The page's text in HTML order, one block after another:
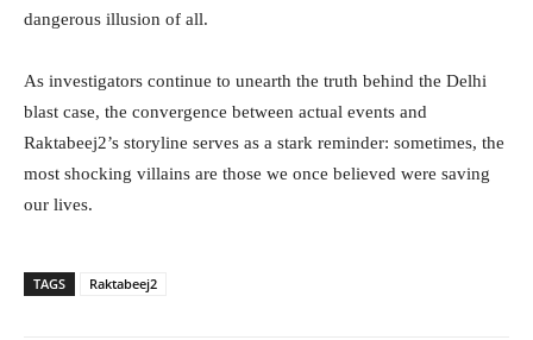
dangerous illusion of all.
As investigators continue to unearth the truth behind the Delhi
blast case, the convergence between actual events and
Raktabeej2’s storyline serves as a stark reminder: sometimes, the
most shocking villains are those we once believed were saving
our lives.
TAGS Raktabeej2